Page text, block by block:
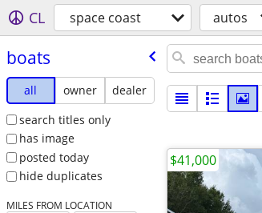
CL space coast autos
boats
all owner
dealer
search titles only
has image
posted today
hide duplicates
MILES FROM LOCATION
$41,000